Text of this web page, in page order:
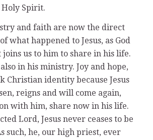
Holy Spirit.
and faith are now the direct
what happened to Jesus, as God
us to him to share in his life.
in his ministry. Joy and hope,
Christian identity because Jesus
reigns and will come again,
with him, share now in his life.
Lord, Jesus never ceases to be
such, he, our high priest, ever